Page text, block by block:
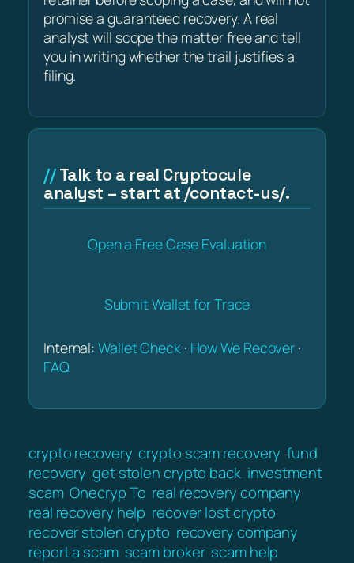
promise a guaranteed recovery. A real
analyst will scope the matter free and tell
you in writing whether the trail justifies a
filing.
Talk to a real Cryptocule
analyst – start at /contact-us/.
Open a Free Case Evaluation
Submit Wallet for Trace
Internal:Wallet Check· How We Recover ·
FAQ
crypto recovery crypto scam recovery fund
recovery get stolen crypto back investment
scam Onecryp To real recovery company
real recovery help recover lost crypto
recover stolen crypto recovery company
report a scam scam broker scam help